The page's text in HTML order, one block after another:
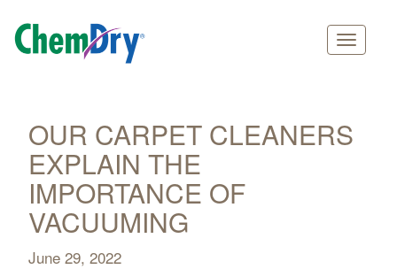
main
contentOUR CARPET CLEANERS
EXPLAIN THE
IMPORTANCE OF
VACUUMING
June 29, 2022